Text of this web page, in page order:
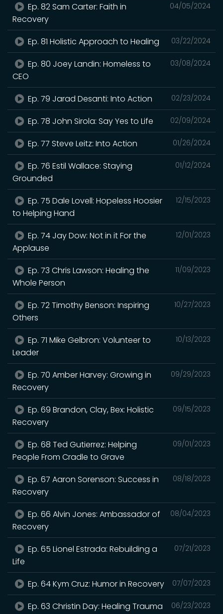
04/05/2024
Ep. 82 Sam Carter: Faith in
Recovery
03/22/2024
Ep. 81 Holistic Approach to Healing
03/08/2024
Ep. 80 Joey Landin: Homeless to
CEO
02/23/2024
Ep. 79 Jarad Desanti: Into Action
02/09/2024
Ep. 78 John Sirola: Say Yes to Life
01/26/2024
Ep. 77 Steve Leitz: Into Action
01/12/2024
Ep. 76 Estil Wallace: Staying
Grounded
12/15/2023
Ep. 75 Dale Lovell: Hopeless Hoosier
to Helping Hand
12/01/2023
Ep. 74 Jay Dow: Not in it For the
Applause
11/09/2023
Ep. 73 Chris Lawson: Healing the
Whole Person
10/27/2023
Ep. 72 Timothy Benson: Inspiring
Others
10/13/2023
Ep. 71 Mike Gelbron: Volunteer to
Leader
09/29/2023
Ep. 70 Amber Harvey: Growing in
Recovery
09/15/2023
Ep. 69 Brandon, Clay, Bex: Holistic
Recovery
09/01/2023
Ep. 68 Ted Gutierrez: Helping
People From Cradle to Grave
08/18/2023
Ep. 67 Aaron Sorenson: Success in
Recovery
08/04/2023
Ep. 66 Alvin Jones: Ambassador of
Recovery
07/21/2023
Ep. 65 Lionel Estrada: Rebuilding a
Life
07/07/2023
Ep. 64 Kym Cruz: Humor in Recovery
06/23/2023
Ep. 63 Christin Day: Healing Trauma